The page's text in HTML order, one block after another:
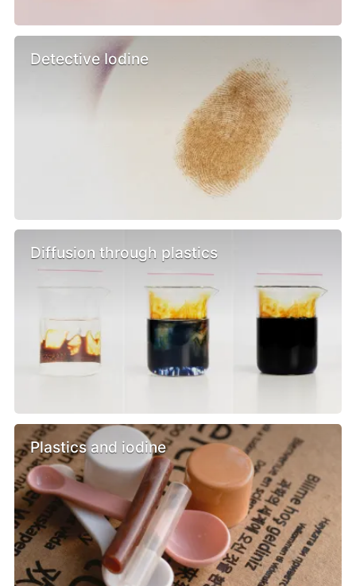
Detective Iodine
Diffusion through plastics
Plastics and iodine